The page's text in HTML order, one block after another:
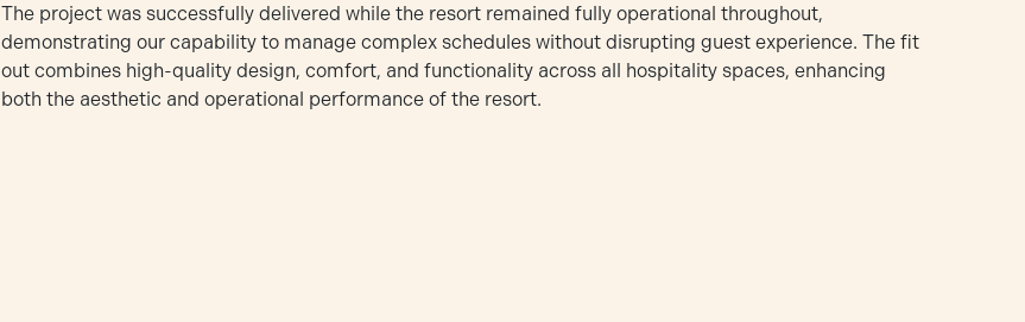
The project was successfully delivered while the resort remained fully operational throughout,
demonstrating our capability to manage complex schedules without disrupting guest experience. The fit
out combines high-quality design, comfort, and functionality across all hospitality spaces, enhancing
both the aesthetic and operational performance of the resort.